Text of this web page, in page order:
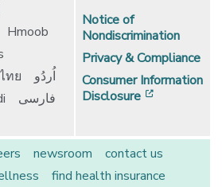
Hmoob
ทย
اُردُو
فارسی
Notice of
Nondiscrimination
Privacy & Compliance
Consumer Information
Disclosure
newsroom
contact us
find health insurance